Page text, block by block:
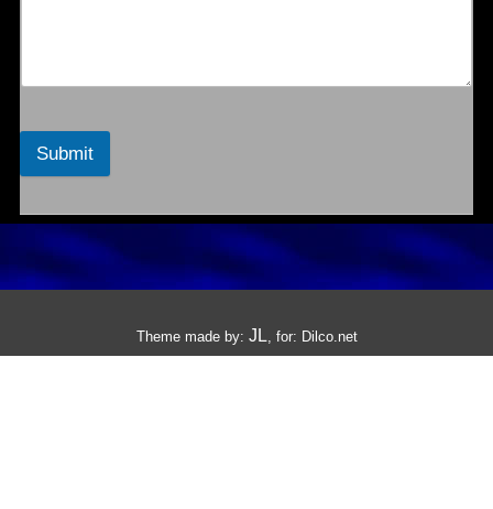
Submit
Theme made by: JL, for: Dilco.net